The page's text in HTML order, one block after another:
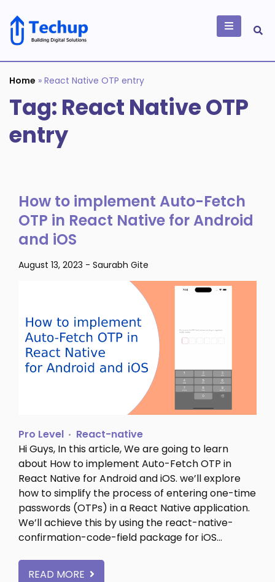
content
Building Digital
Solutions
Home » React Native OTP entry
Tag: React Native OTP
entry
How to implement Auto-Fetch
OTP in React Native for Android
and iOS
August 13, 2023 - Saurabh Gite
Pro Level
React-native
Hi Guys, In this article, We are going to learn
about How to implement Auto-Fetch OTP in
React Native for Android and iOS. we’ll explore
how to simplify the process of entering one-time
passwords (OTPs) in a React Native application.
We’ll achieve this by using the react-native-
confirmation-code-field package for iOS…
READ MORE